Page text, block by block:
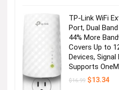
TP-Link WiFi
Port, Dual
44% More
Covers Up to
Devices,
Supports
$16.99 Original
$13.34